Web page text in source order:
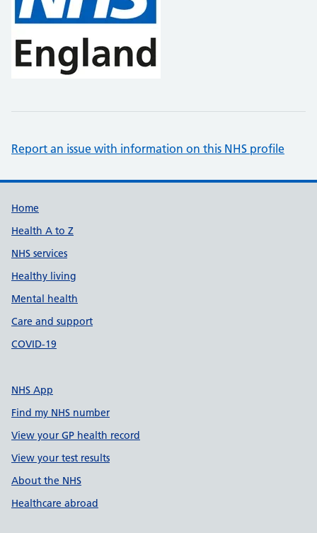
Report an issue with information on this NHS profile
Support links
Home
Health A to Z
NHS services
Healthy living
Mental health
Care and support
COVID-19
NHS App
Find my NHS number
View your GP health record
View your test results
About the NHS
Healthcare abroad